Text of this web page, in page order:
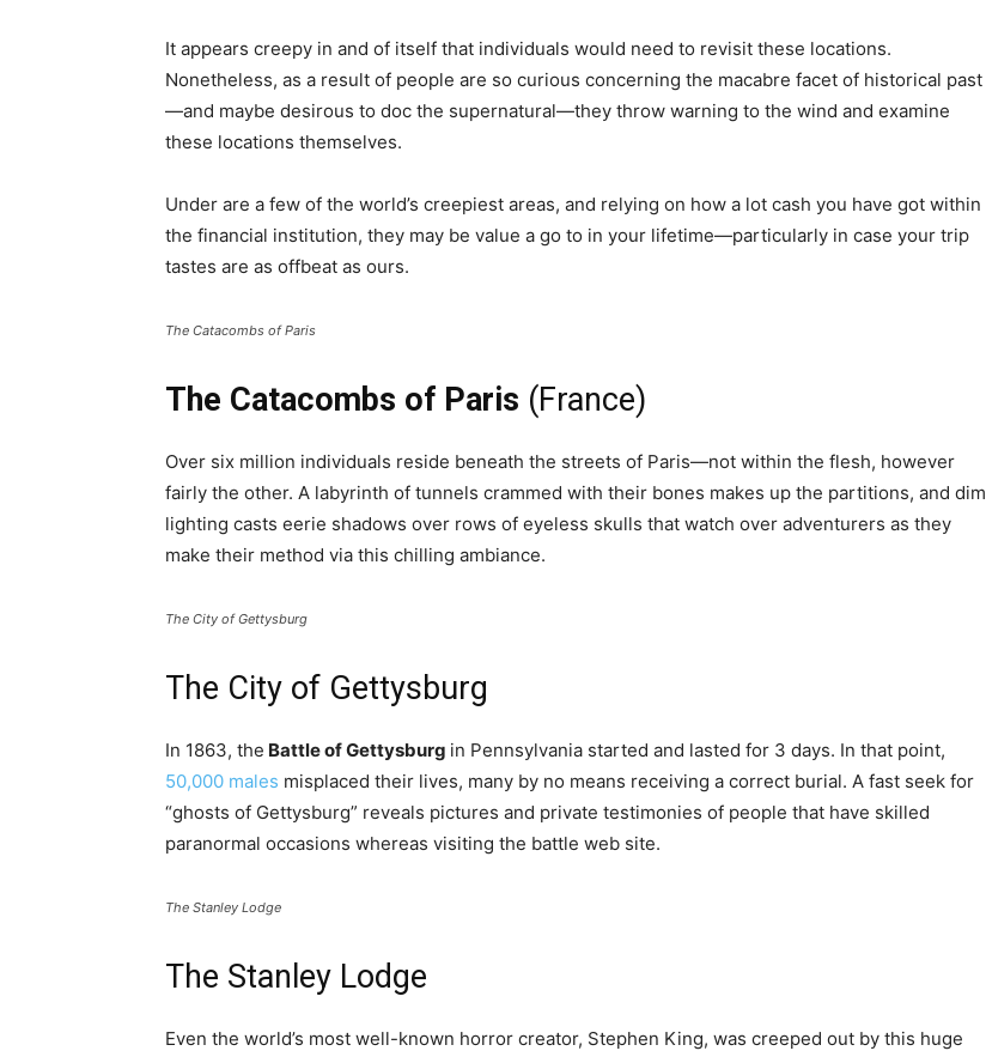
It appears creepy in and of itself that individuals would need to revisit these locations.
Nonetheless, as a result of people are so curious concerning the macabre facet of historical past
—and maybe desirous to doc the supernatural—they throw warning to the wind and examine
these locations themselves.
Under are a few of the world’s creepiest areas, and relying on how a lot cash you have got within
the financial institution, they may be value a go to in your lifetime—particularly in case your trip
tastes are as offbeat as ours.
The Catacombs of Paris
The Catacombs of Paris (France)
Over six million individuals reside beneath the streets of Paris—not within the flesh, however
fairly the other. A labyrinth of tunnels crammed with their bones makes up the partitions, and dim
lighting casts eerie shadows over rows of eyeless skulls that watch over adventurers as they
make their method via this chilling ambiance.
The City of Gettysburg
The City of Gettysburg
In 1863, the Battle of Gettysburg in Pennsylvania started and lasted for 3 days. In that point,
50,000 males misplaced their lives, many by no means receiving a correct burial. A fast seek for
“ghosts of Gettysburg” reveals pictures and private testimonies of people that have skilled
paranormal occasions whereas visiting the battle web site.
The Stanley Lodge
The Stanley Lodge
Even the world’s most well-known horror creator, Stephen King, was creeped out by this huge